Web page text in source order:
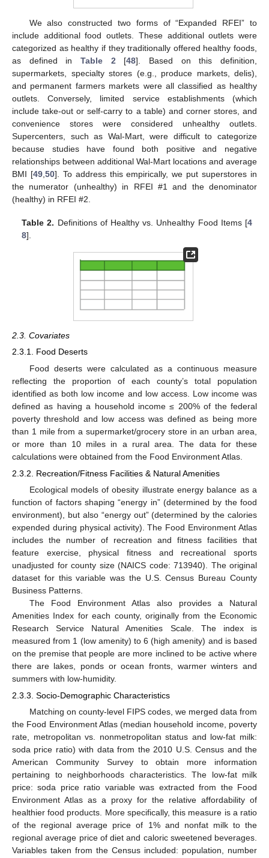
We also constructed two forms of “Expanded RFEI” to
include additional food outlets. These additional outlets were
categorized as healthy if they traditionally offered healthy foods,
as defined in Table 2[48]. Based on this definition,
supermarkets, specialty stores (e.g., produce markets, delis),
and permanent farmers markets were all classified as healthy
outlets. Conversely, limited service establishments (which
include take-out or self-carry to a table) and corner stores, and
convenience stores were considered unhealthy outlets.
Supercenters, such as Wal-Mart, were difficult to categorize
because studies have found both positive and negative
relationships between additional Wal-Mart locations and average
BMI [49,50]. To address this empirically, we put superstores in
the numerator (unhealthy) in RFEI #1 and the denominator
(healthy) in RFEI #2.
Table 2. Definitions of Healthy vs. Unhealthy Food Items [4
8].
2.3. Covariates
2.3.1. Food Deserts
Food deserts were calculated as a continuous measure
reflecting the proportion of each county’s total population
identified as both low income and low access. Low income was
defined as having a household income ≤ 200% of the federal
poverty threshold and low access was defined as being more
than 1 mile from a supermarket/grocery store in an urban area,
or more than 10 miles in a rural area. The data for these
calculations were obtained from the Food Environment Atlas.
2.3.2. Recreation/Fitness Facilities & Natural Amenities
Ecological models of obesity illustrate energy balance as a
function of factors shaping “energy in” (determined by the food
environment), but also “energy out” (determined by the calories
expended during physical activity). The Food Environment Atlas
includes the number of recreation and fitness facilities that
feature exercise, physical fitness and recreational sports
unadjusted for county size (NAICS code: 713940). The original
dataset for this variable was the U.S. Census Bureau County
Business Patterns.
The Food Environment Atlas also provides a Natural
Amenities Index for each county, originally from the Economic
Research Service Natural Amenities Scale. The index is
measured from 1 (low amenity) to 6 (high amenity) and is based
on the premise that people are more inclined to be active where
there are lakes, ponds or ocean fronts, warmer winters and
summers with low-humidity.
2.3.3. Socio-Demographic Characteristics
Matching on county-level FIPS codes, we merged data from
the Food Environment Atlas (median household income, poverty
rate, metropolitan vs. nonmetropolitan status and low-fat milk:
soda price ratio) with data from the 2010 U.S. Census and the
American Community Survey to obtain more information
pertaining to neighborhoods characteristics. The low-fat milk
price: soda price ratio variable was extracted from the Food
Environment Atlas as a proxy for the relative affordability of
healthier food products. More specifically, this measure is a ratio
of the regional average price of 1% and nonfat milk to the
regional average price of diet and caloric sweetened beverages.
Variables taken from the Census included: population, number